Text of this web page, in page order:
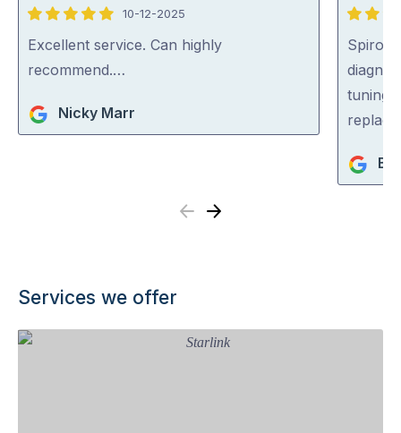
5
out
of
10-12-2025
Excellent service. Can highly
recommend.…
Nicky Marr
5
out
of
5
Spiros
tuning
Previous
Next
Services we offer